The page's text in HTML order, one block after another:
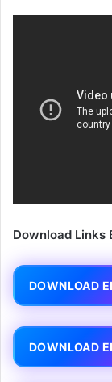
Download Links
DOWNLOAD
DOWNLOAD